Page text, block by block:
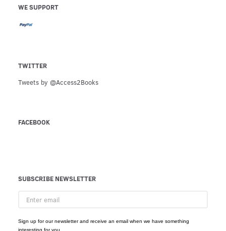
WE SUPPORT
TWITTER
Tweets by @Access2Books
FACEBOOK
SUBSCRIBE NEWSLETTER
email
Sign up for our newsletter and receive an email when we have something
interesting for you.